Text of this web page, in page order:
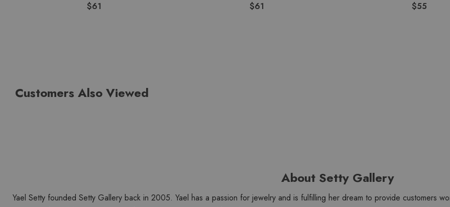
$61
$61
$55
Customers Also Viewed
About Setty Gallery
Yael Setty founded Setty Gallery back in 2005. Yael has a passion for jewelry and is fulfilling her dream to provide customers